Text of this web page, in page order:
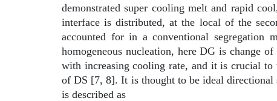
demonstrated super cooling melt and rapid
interface is distributed, at the local of the
accounted for in a conventional
homogeneous nucleation, hereDG is change of
with increasing cooling rate, and it is crucial
of DS [7, 8]. It is thought to be ideal directional
is described as